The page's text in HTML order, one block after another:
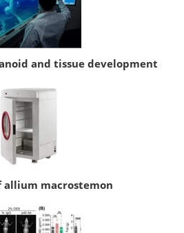
and tissue development
macrostemon